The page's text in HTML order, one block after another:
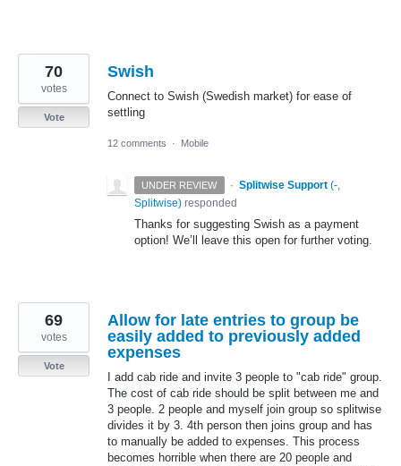
Swish
Connect to Swish (Swedish market) for ease of
settling
70
votes
Vote
12 comments · Mobile
UNDER REVIEW · Splitwise Support (-,
Splitwise) responded
Thanks for suggesting Swish as a payment
option! We’ll leave this open for further voting.
Allow for late entries to group be
easily added to previously added
expenses
I add cab ride and invite 3 people to "cab ride" group.
The cost of cab ride should be split between me and
3 people. 2 people and myself join group so splitwise
divides it by 3. 4th person then joins group and has
to manually be added to expenses. This process
becomes horrible when there are 20 people and
69
votes
Vote